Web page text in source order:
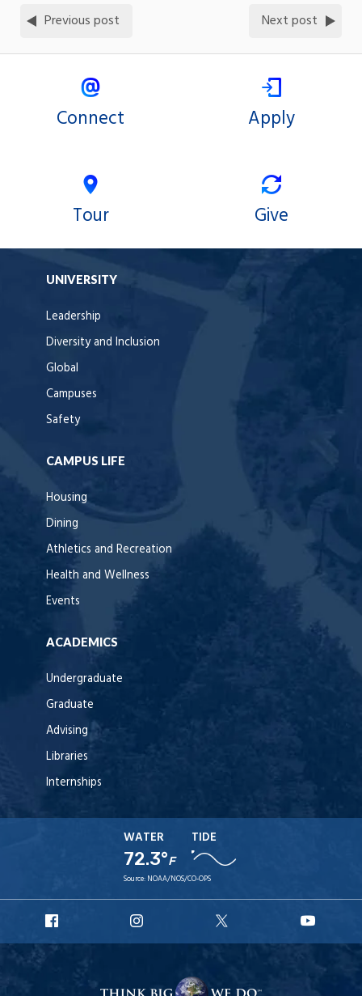
Previous post Next post
Connect Apply
Tour Give
UNIVERSITY
Leadership
Diversity and Inclusion
Global
Campuses
Safety
CAMPUS LIFE
Housing
Dining
Athletics and Recreation
Health and Wellness
Events
ACADEMICS
Undergraduate
Graduate
Advising
Libraries
Internships
WATER
72.3°F
TIDE
Source: NOAA/NOS/CO-OPS
Facebook
Instagram
X